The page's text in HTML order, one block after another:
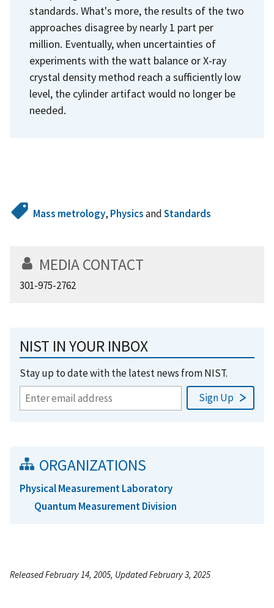
standards. What's more, the results of the two
approaches disagree by nearly 1 part per
million. Eventually, when uncertainties of
experiments with the watt balance or X-ray
crystal density method reach a sufficiently low
level, the cylinder artifact would no longer be
needed.
Mass metrology, PhysicsandStandards
MEDIA CONTACT
301-975-2762
NIST IN YOUR INBOX
Stay up to date with the latest news from NIST.
ORGANIZATIONS
Physical Measurement Laboratory
Quantum Measurement Division
Released February 14, 2005, Updated February 3, 2025